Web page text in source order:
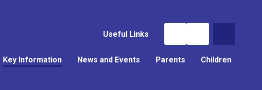
Useful Links
Key Information News and Events Parents Children